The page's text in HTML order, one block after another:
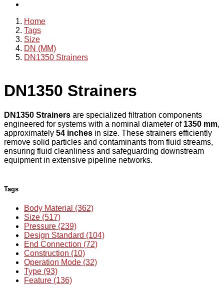
Home
Tags
Size
DN (MM)
DN1350 Strainers
DN1350 Strainers
DN1350 Strainers are specialized filtration components
engineered for systems with a nominal diameter of 1350 mm,
approximately 54 inches in size. These strainers efficiently
remove solid particles and contaminants from fluid streams,
ensuring fluid cleanliness and safeguarding downstream
equipment in extensive pipeline networks.
Tags
Body Material (362)
Size (517)
Pressure (239)
Design Standard (104)
End Connection (72)
Construction (10)
Operation Mode (32)
Type (93)
Feature (136)